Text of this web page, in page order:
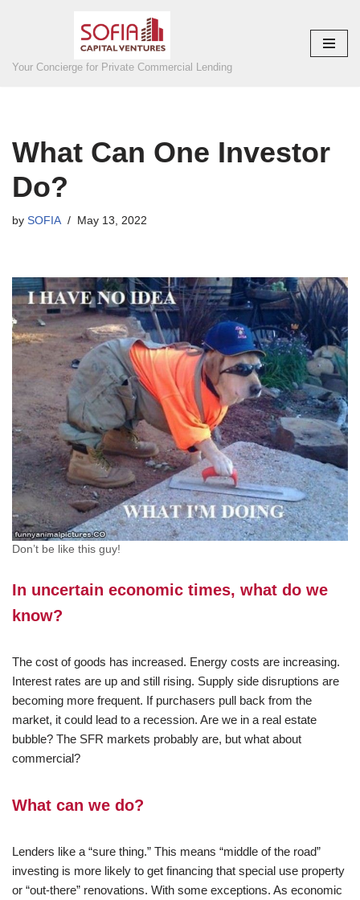
to
Your Concierge for Private Commercial Lending
What Can One Investor
Do?
by SOFIA May 13, 2022
Don’t be like this guy!
In uncertain economic times, what do we
know?
The cost of goods has increased. Energy costs are increasing.
Interest rates are up and still rising. Supply side disruptions are
becoming more frequent. If purchasers pull back from the
market, it could lead to a recession. Are we in a real estate
bubble? The SFR markets probably are, but what about
commercial?
What can we do?
Lenders like a “sure thing.” This means “middle of the road”
investing is more likely to get financing that special use property
or “out-there” renovations. With some exceptions. As economic